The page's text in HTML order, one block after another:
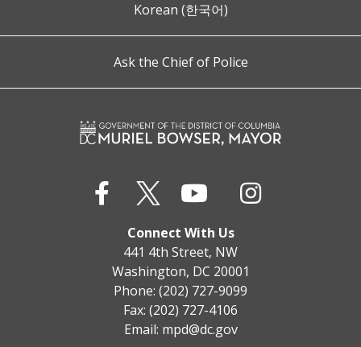
Korean (한국어)
Ask the Chief of Police
Connect With Us
441 4th Street, NW
Washington, DC 20001
Phone: (202) 727-9099
Fax: (202) 727-4106
Email: mpd@dc.gov